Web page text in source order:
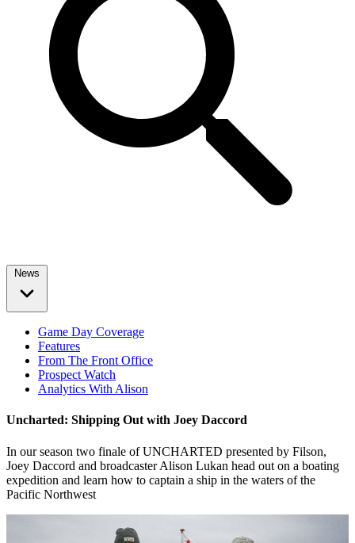
News
Game Day Coverage
Features
From The Front Office
Prospect Watch
Analytics With Alison
Uncharted: Shipping Out with Joey Daccord
In our season two finale of UNCHARTED presented by Filson,
Joey Daccord and broadcaster Alison Lukan head out on a boating
expedition and learn how to captain a ship in the waters of the
Pacific Northwest